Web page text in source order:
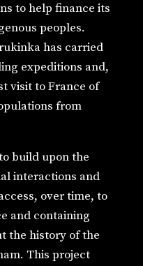
to help finance its
peoples.
has carried
expeditions and,
visit to France of
from
build upon the
interactions and
over time, to
and containing
the history of the
This project